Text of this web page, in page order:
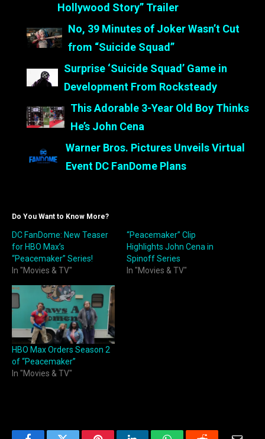
Hollywood Story” Trailer
No, 39 Minutes of Joker Wasn’t Cut
from “Suicide Squad”
Surprise ‘Suicide Squad’ Game in
Development From Rocksteady
This Adorable 3-Year Old Boy Thinks
He’s John Cena
Warner Bros. Pictures Unveils Virtual
Event DC FanDome Plans
Do You Want to Know More?
DC FanDome: New Teaser
for HBO Max’s
“Peacemaker” Series!
In "Movies & TV"
“Peacemaker” Clip
Highlights John Cena in
Spinoff Series
In "Movies & TV"
HBO Max Orders Season 2
of “Peacemaker”
In "Movies & TV"